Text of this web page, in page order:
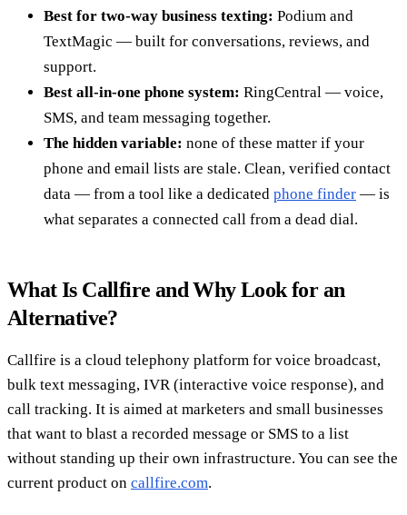
Best for two-way business texting: Podium and
TextMagic — built for conversations, reviews, and
support.
Best all-in-one phone system: RingCentral — voice,
SMS, and team messaging together.
The hidden variable: none of these matter if your
phone and email lists are stale. Clean, verified contact
data — from a tool like a dedicated phone finder — is
what separates a connected call from a dead dial.
What Is Callfire and Why Look for an
Alternative?
Callfire is a cloud telephony platform for voice broadcast,
bulk text messaging, IVR (interactive voice response), and
call tracking. It is aimed at marketers and small businesses
that want to blast a recorded message or SMS to a list
without standing up their own infrastructure. You can see the
current product on callfire.com.